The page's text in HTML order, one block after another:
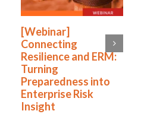
[Webinar]
Connecting
Resilience and ERM:
Turning
Preparedness into
Enterprise Risk
Insight